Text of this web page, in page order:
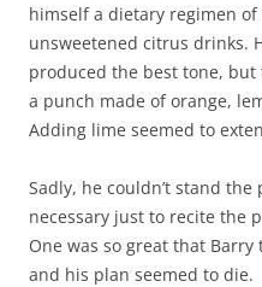
himself a dietary regimen
unsweetened citrus drinks.
produced the best tone,
a punch made of orange,
Adding lime seemed to
Sadly, he couldn’t stand
necessary just to recite the
One was so great that
and his plan seemed to die.